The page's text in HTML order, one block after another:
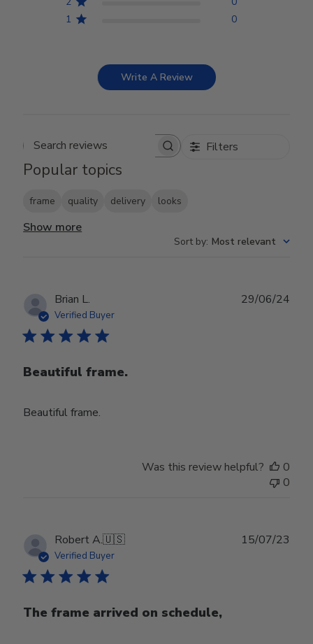
1
0
Write A Review
Search reviews Filters
Popular topics
frame quality delivery looks
Show more
Sort by: Most relevant
Brian L.
Verified Buyer
Beautiful frame.
Beautiful frame.
29/06/24
Was this review helpful?
0
0
Robert A.🇺🇸
Verified Buyer
The frame arrived on schedule,
15/07/23